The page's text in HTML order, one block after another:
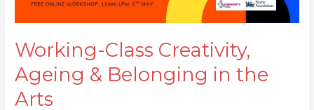
Working-Class Creativity,
Ageing & Belonging in the
Arts